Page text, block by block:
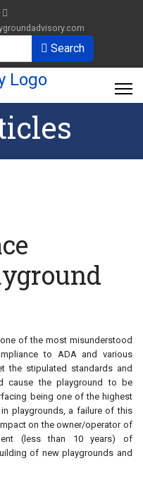
Search
of the most misunderstood
to ADA and various
the stipulated standards and
cause the playground to be
being one of the highest
playgrounds, a failure of this
on the owner/operator of
(less than 10 years) of
of new playgrounds and